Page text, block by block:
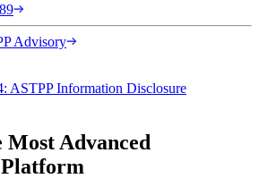
Advisory
ASTPP Information Disclosure
Most Advanced